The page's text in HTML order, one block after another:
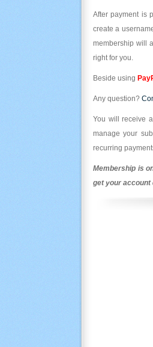
After payment is
create a
membership will
right for you.
Beside using
Any question?
You will receive
manage your
recurring
Membership is
get your account